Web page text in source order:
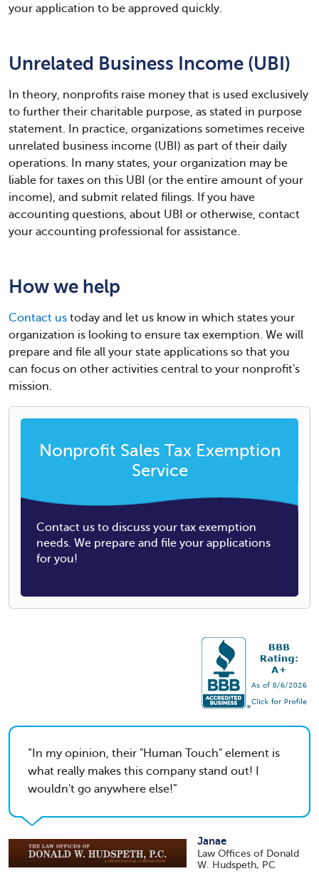
your application to be approved quickly.
Unrelated Business Income (UBI)
In theory, nonprofits raise money that is used exclusively
to further their charitable purpose, as stated in purpose
statement. In practice, organizations sometimes receive
unrelated business income (UBI) as part of their daily
operations. In many states, your organization may be
liable for taxes on this UBI (or the entire amount of your
income), and submit related filings. If you have
accounting questions, about UBI or otherwise, contact
your accounting professional for assistance.
How we help
Contact us today and let us know in which states your
organization is looking to ensure tax exemption. We will
prepare and file all your state applications so that you
can focus on other activities central to your nonprofit's
mission.
Nonprofit Sales Tax Exemption
Service
Contact us to discuss your tax exemption
needs. We prepare and file your applications
for you!
In my opinion, their "Human Touch" element is
what really makes this company stand out! I
wouldn't go anywhere else!
Janae
Law Offices of Donald
W. Hudspeth, PC